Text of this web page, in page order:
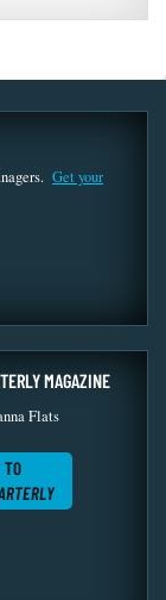
Get your
MAGAZINE
Flats
TO